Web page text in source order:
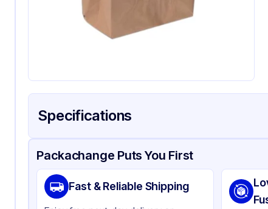
Specifications
Product Details Packaging & Shipping Certifications &
Brand
Material
Packachange Puts You First
Fast & Reliable Shipping